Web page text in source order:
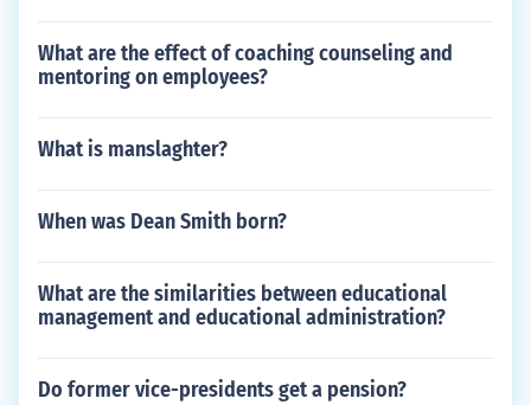
What are the effect of coaching counseling and
mentoring on employees?
What is manslaghter?
When was Dean Smith born?
What are the similarities between educational
management and educational administration?
Do former vice-presidents get a pension?